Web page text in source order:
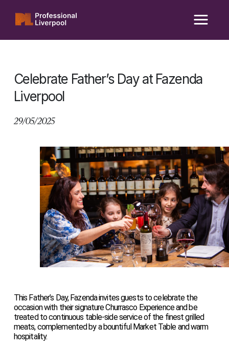
content
Celebrate Father’s Day at Fazenda
Liverpool
29/05/2025
This Father’s Day, Fazenda invites guests to celebrate the
occasion with their signature Churrasco Experience and be
treated to continuous table-side service of the finest grilled
meats, complemented by a bountiful Market Table and warm
hospitality.